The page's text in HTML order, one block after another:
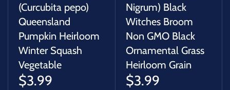
(Curcubita pepo)
Queensland
Pumpkin Heirloom
Winter Squash
Vegetable
$3.99
Nigrum) Black
Witches Broom
Non GMO Black
Ornamental Grass
Heirloom Grain
$3.99